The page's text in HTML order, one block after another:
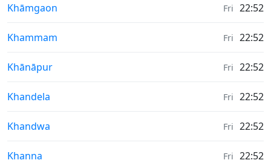
Weather in
Khāmgaon Fri 22:52
Weather in
Khammam Fri 22:52
Weather in
Khānāpur Fri 22:52
Weather in
Khandela Fri 22:52
Weather in
Khandwa Fri 22:52
Weather in
Khanna Fri 22:52